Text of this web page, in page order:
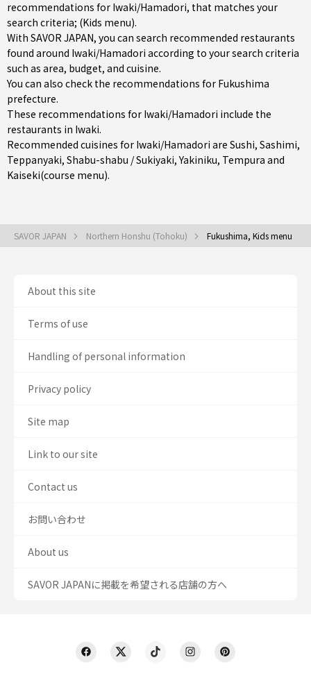
recommendations for Iwaki/Hamadori, that matches your
search criteria; (Kids menu).
With SAVOR JAPAN, you can search recommended restaurants
found around Iwaki/Hamadori according to your search criteria
such as area, budget, and cuisine.
You can also check the recommendations for Fukushima
prefecture.
These recommendations for Iwaki/Hamadori include the
restaurants in Iwaki.
Recommended cuisines for Iwaki/Hamadori are Sushi, Sashimi,
Teppanyaki, Shabu-shabu / Sukiyaki,Yakiniku, Tempura and
Kaiseki(course menu).
SAVOR JAPAN Northern Honshu (Tohoku) Fukushima, Kids menu
About this site
Terms of use
Handling of personal information
Privacy policy
Site map
Link to our site
Contact us
お問い合わせ
About us
SAVOR JAPANに掲載を希望される店舗の方へ